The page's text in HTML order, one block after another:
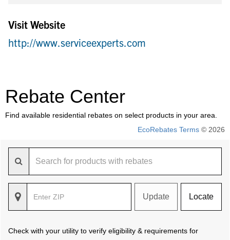
Visit Website
http://www.serviceexperts.com
Rebate Center
Find available residential rebates on select products in your area.
EcoRebates Terms © 2026
Update Locate
Check with your utility to verify eligibility & requirements for